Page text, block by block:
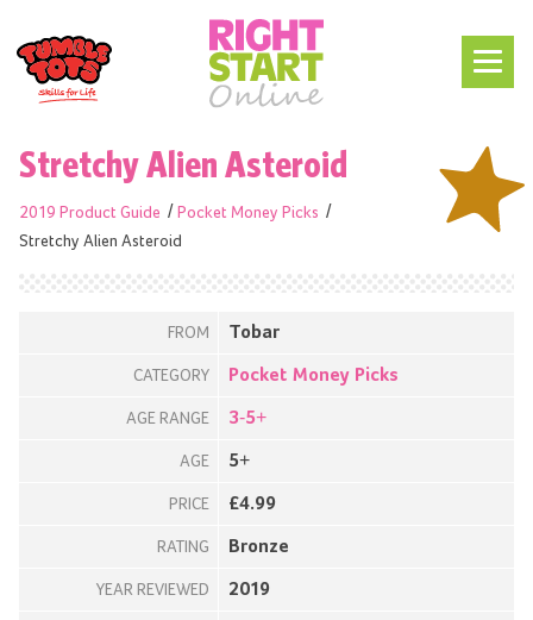
Stretchy Alien Asteroid
2019 Product Guide
Pocket Money Picks
Stretchy Alien Asteroid
FROM Tobar
CATEGORY Pocket Money Picks
AGE RANGE 3-5+
AGE 5+
PRICE £4.99
RATING Bronze
YEAR REVIEWED 2019